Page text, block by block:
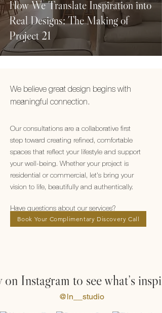
How We Translate Inspiration into
Real Designs: The Making of
Project 21
We believe great design begins with
meaningful connection.
Our consultations are a collaborative first
step toward creating refined, comfortable
spaces that reflect your lifestyle and support
your well-being. Whether your project is
residential or commercial, let's bring your
vision to life, beautifully and authentically.
Have questions about our services?
Book Your Complimentary Discovery Call
Instagram to see what’s
@ln__studio